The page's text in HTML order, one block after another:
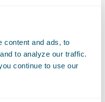
content and ads, to
to analyze our traffic.
continue to use our
and devote less
Insurance to the
Chief